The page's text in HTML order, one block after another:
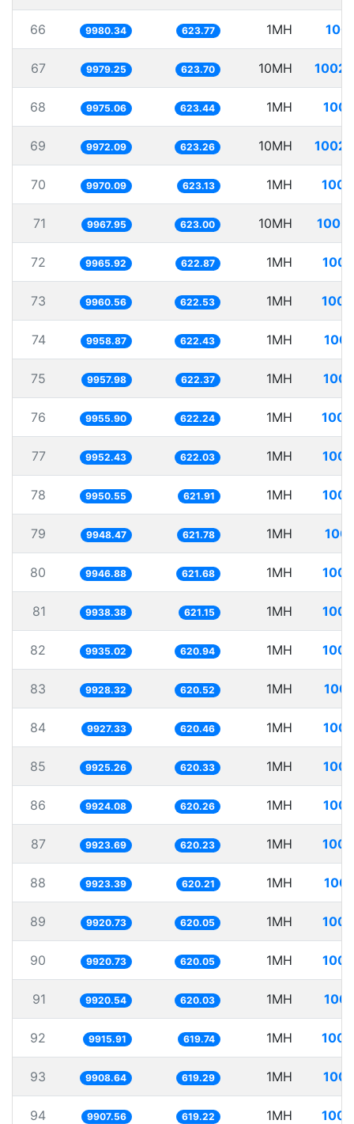
66 9980.34 623.77 1MH
67 9979.25 623.70 10MH
68 9975.06 623.44 1MH
69 9972.09 623.26 10MH
70 9970.09 623.13 1MH
71 9967.95 623.00 10MH
72 9965.92 622.87 1MH
73 9960.56 622.53 1MH
74 9958.87 622.43 1MH
75 9957.98 622.37 1MH
76 9955.90 622.24 1MH
77 9952.43 622.03 1MH
78 9950.55 621.91 1MH
79 9948.47 621.78 1MH
80 9946.88 621.68 1MH
81 9938.38 621.15 1MH
82 9935.02 620.94 1MH
83 9928.32 620.52 1MH
84 9927.33 620.46 1MH
85 9925.26 620.33 1MH
86 9924.08 620.26 1MH
87 9923.69 620.23 1MH
88 9923.39 620.21 1MH
89 9920.73 620.05 1MH
90 9920.73 620.05 1MH
91 9920.54 620.03 1MH
92 9915.91 619.74 1MH
93 9908.64 619.29 1MH
94 9907.56 619.22 1MH